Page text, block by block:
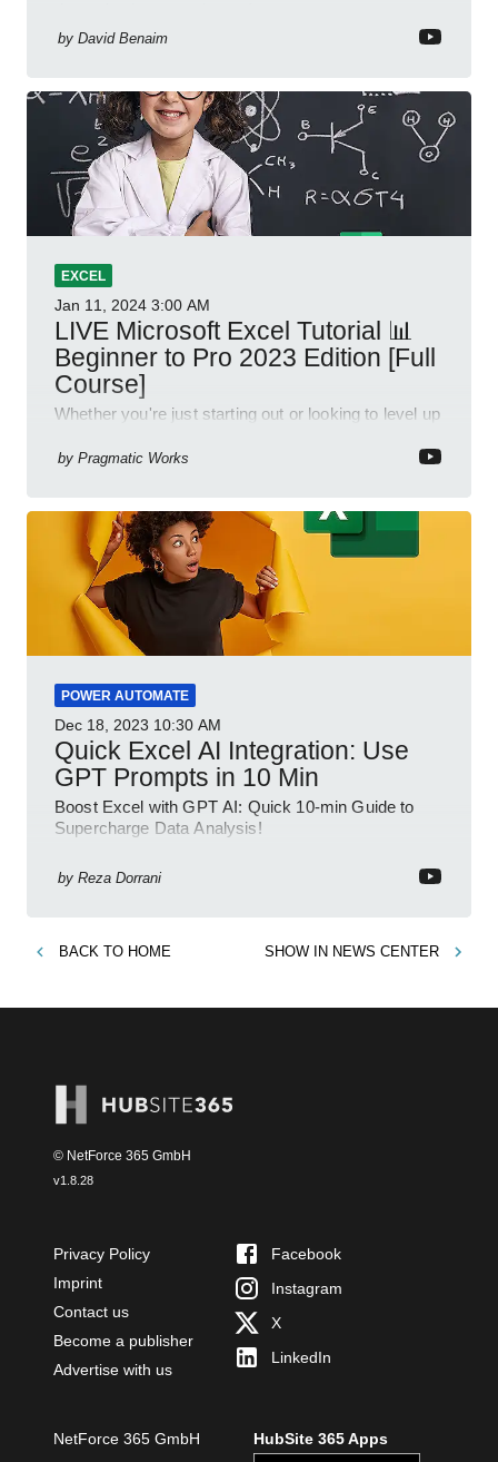
by David Benaim
EXCEL
Jan 11, 2024 3:00 AM
LIVE Microsoft Excel Tutorial 📊
Beginner to Pro 2023 Edition [Full
Course]
Whether you're just starting out or looking to level up
be your guide to Microsoft Excel.
by Pragmatic Works
POWER AUTOMATE
Dec 18, 2023 10:30 AM
Quick Excel AI Integration: Use
GPT Prompts in 10 Min
Boost Excel with GPT AI: Quick 10-min Guide to
Supercharge Data Analysis!
by Reza Dorrani
BACK TO HOME SHOW IN NEWS CENTER
© NetForce 365 GmbH
v1.8.28
Privacy Policy
Imprint
Contact us
Become a publisher
Advertise with us
Facebook
Instagram
X
LinkedIn
NetForce 365 GmbH
HubSite 365 Apps